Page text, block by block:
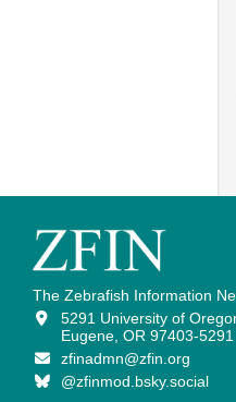
The Zebrafish Information
5291 University of
Eugene, OR 97403-5291
zfinadmn@zfin.org
@zfinmod.bsky.social